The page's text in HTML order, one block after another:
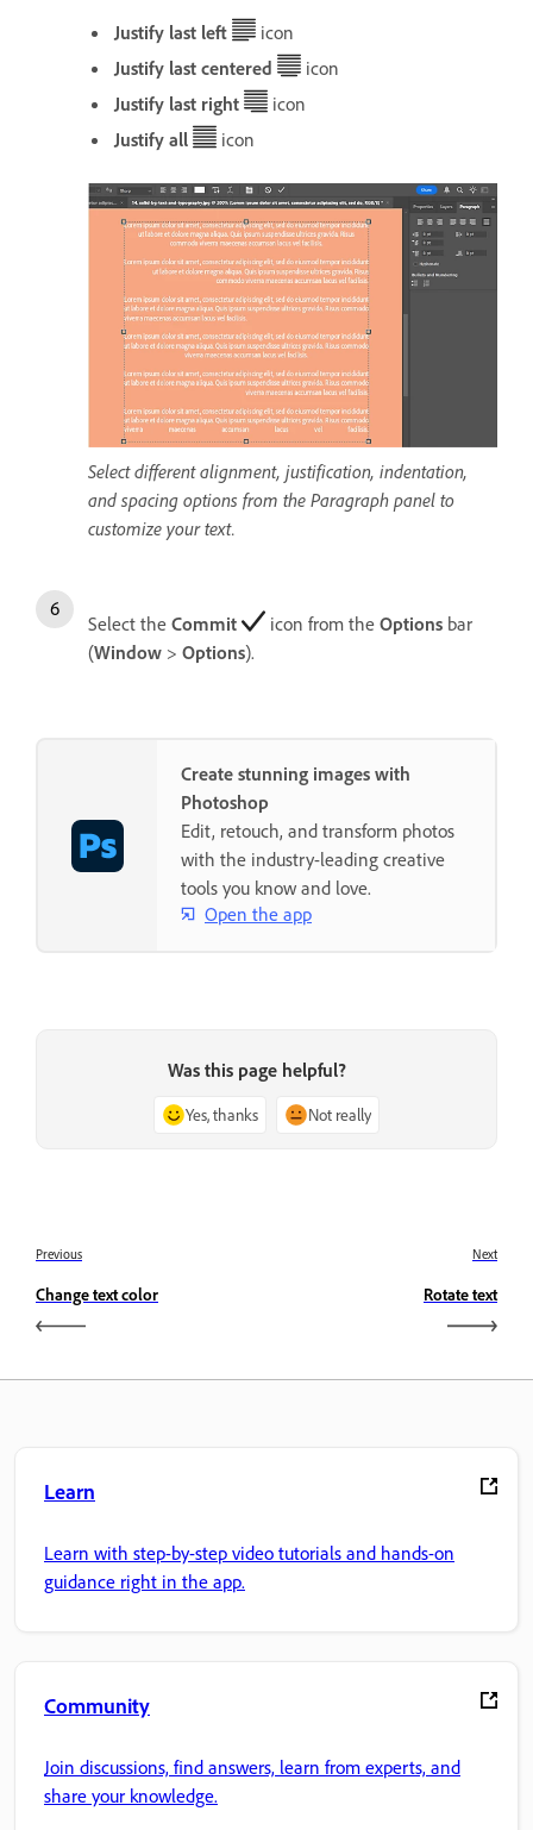
Justify last left
icon
Justify last centered
icon
Justify last right
icon
Justify all
icon
Select different alignment, justification, indentation,
and spacing options from the Paragraph panel to
customize your text.
Select the Commit icon from the Options bar
(Window > Options).
Create stunning images with
Photoshop
Edit, retouch, and transform photos
with the industry-leading creative
tools you know and love.
Open the app
Was this page helpful?
Yes, thanks Not really
Previous
Change text color
Next
Rotate text
Learn
Learn with step-by-step video tutorials and hands-on
guidance right in the app.
Community
Join discussions, find answers, learn from experts, and
share your knowledge.